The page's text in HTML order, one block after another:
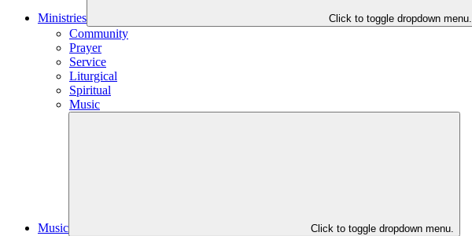
Ministries Click to toggle dropdown menu.
Community
Prayer
Service
Liturgical
Spiritual
Music
Music Click to toggle dropdown menu.